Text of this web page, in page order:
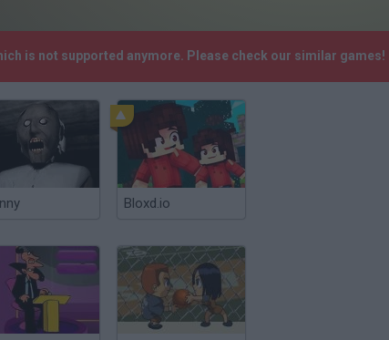
is not supported anymore. Please check our similar games!
Bloxd.io